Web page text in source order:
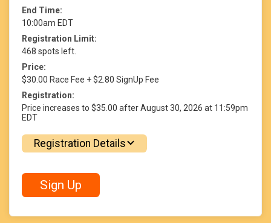
End Time:
10:00am EDT
Registration Limit:
468 spots left.
Price:
$30.00 Race Fee + $2.80 SignUp Fee
Registration:
Price increases to $35.00 after August 30, 2026 at 11:59pm
EDT
Registration Details
Sign Up